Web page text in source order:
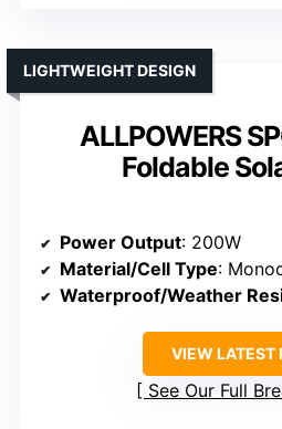
ALLPOWERS
Foldable
LIGHTWEIGHT DESIGN
Power Output: 200W
Material/Cell Type:
Waterproof/Weather
VIEW LATEST
See Our Full